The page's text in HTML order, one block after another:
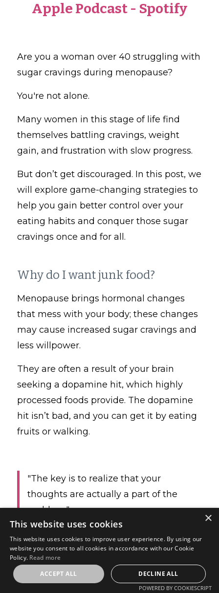
Apple Podcast - Spotify
Are you a woman over 40 struggling with
sugar cravings during menopause?
You're not alone.
Many women in this stage of life find
themselves battling cravings, weight
gain, and frustration with slow progress.
But don’t get discouraged. In this post, we
will explore game-changing strategies to
help you gain better control over your
eating habits and conquer those sugar
cravings once and for all.
Why do I want junk food?
Menopause brings hormonal changes
that mess with your body; these changes
may cause increased sugar cravings and
less willpower.
They are often a result of your brain
seeking a dopamine hit, which highly
processed foods provide. The dopamine
hit isn’t bad, and you can get it by eating
fruits or walking.
"The key is to realize that your
thoughts are actually a part of the
problem."
The good news is that you can change
your thoughts.
×
This website uses cookies
This website uses cookies to improve user experience. By using our
website you consent to all cookies in accordance with our Cookie
Policy. Read more
ACCEPT ALL
DECLINE ALL
POWERED BY COOKIESCRIPT